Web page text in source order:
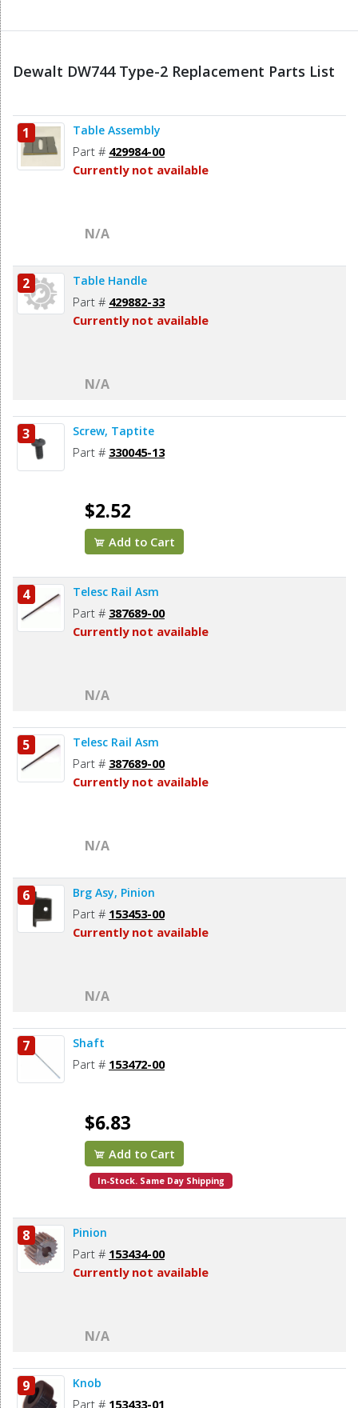
Dewalt DW744 Type-2 Replacement Parts List
1 Table Assembly
Part # 429984-00
Currently not available
N/A
2 Table Handle
Part # 429882-33
Currently not available
N/A
3 Screw, Taptite
Part # 330045-13
$2.52
Add to Cart
4 Telesc Rail Asm
Part # 387689-00
Currently not available
N/A
5 Telesc Rail Asm
Part # 387689-00
Currently not available
N/A
6 Brg Asy, Pinion
Part # 153453-00
Currently not available
N/A
7 Shaft
Part # 153472-00
$6.83
Add to Cart
In-Stock. Same Day Shipping
8 Pinion
Part # 153434-00
Currently not available
N/A
9 Knob
Part # 153433-01